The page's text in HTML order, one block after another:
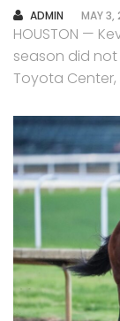
AUTHOR
ADMIN MAY 3,
HOUSTON —
season did
Toyota